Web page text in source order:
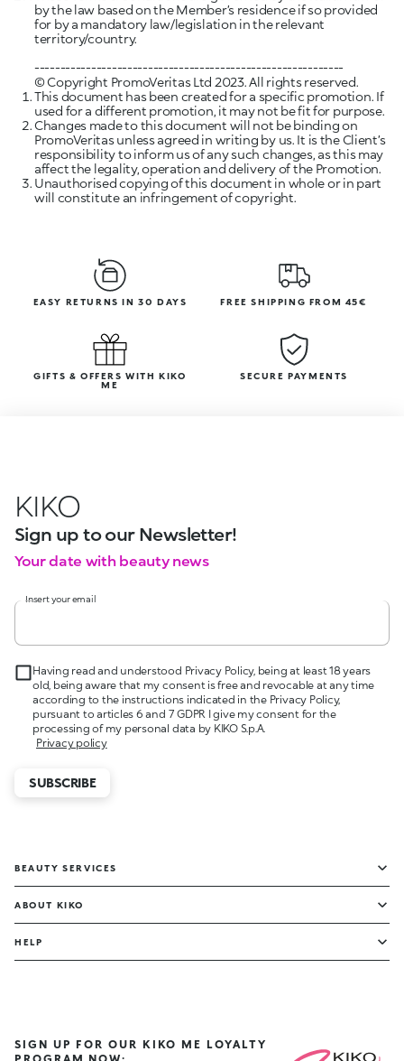
by the law based on the Member’s residence if so provided
for by a mandatory law/legislation in the relevant
territory/country.
© Copyright PromoVeritas Ltd 2023. All rights reserved.
This document has been created for a specific promotion. If
used for a different promotion, it may not be fit for purpose.
Changes made to this document will not be binding on
PromoVeritas unless agreed in writing by us. It is the Client’s
responsibility to inform us of any such changes, as this may
affect the legality, operation and delivery of the Promotion.
Unauthorised copying of this document in whole or in part
will constitute an infringement of copyright.
EASY RETURNS IN 30 DAYS FREE SHIPPING FROM 45€
GIFTS & OFFERS WITH KIKO
ME
SECURE PAYMENTS
KIKO
Sign up to our Newsletter!
Your date with beauty news
Insert your email
Having read and understood Privacy Policy, being at least 18 years
old, being aware that my consent is free and revocable at any time
according to the instructions indicated in the Privacy Policy,
pursuant to articles 6 and 7 GDPR I give my consent for the
processing of my personal data by KIKO S.p.A.
Privacy policy
SUBSCRIBE
BEAUTY SERVICES
ABOUT KIKO
HELP
SIGN UP FOR OUR KIKO ME LOYALTY